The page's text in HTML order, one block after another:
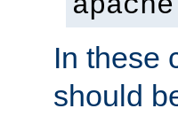
In these
should